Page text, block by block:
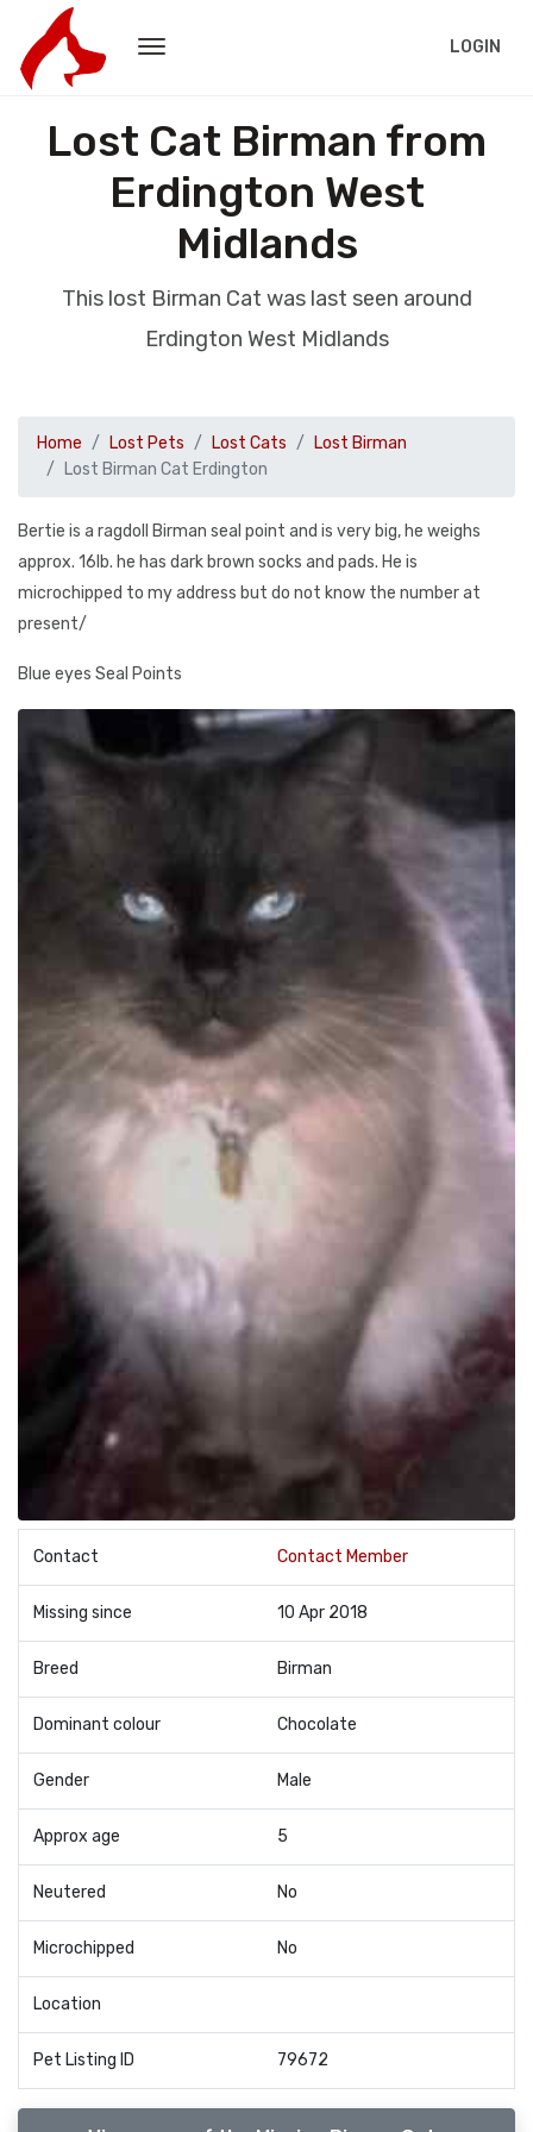
LOGIN
Lost Cat Birman from
Erdington West
Midlands
This lost Birman Cat was last seen around
Erdington West Midlands
Home Lost Pets Lost Cats
Lost Birman
Lost Birman Cat Erdington
Bertie is a ragdoll Birman seal point and is very big, he weighs
approx. 16lb. he has dark brown socks and pads. He is
microchipped to my address but do not know the number at
present/
Blue eyes Seal Points
Contact Contact Member
Missing since 10 Apr 2018
Breed Birman
Dominant colour Chocolate
Gender Male
Approx age 5
Neutered No
Microchipped No
Location
Pet Listing ID 79672